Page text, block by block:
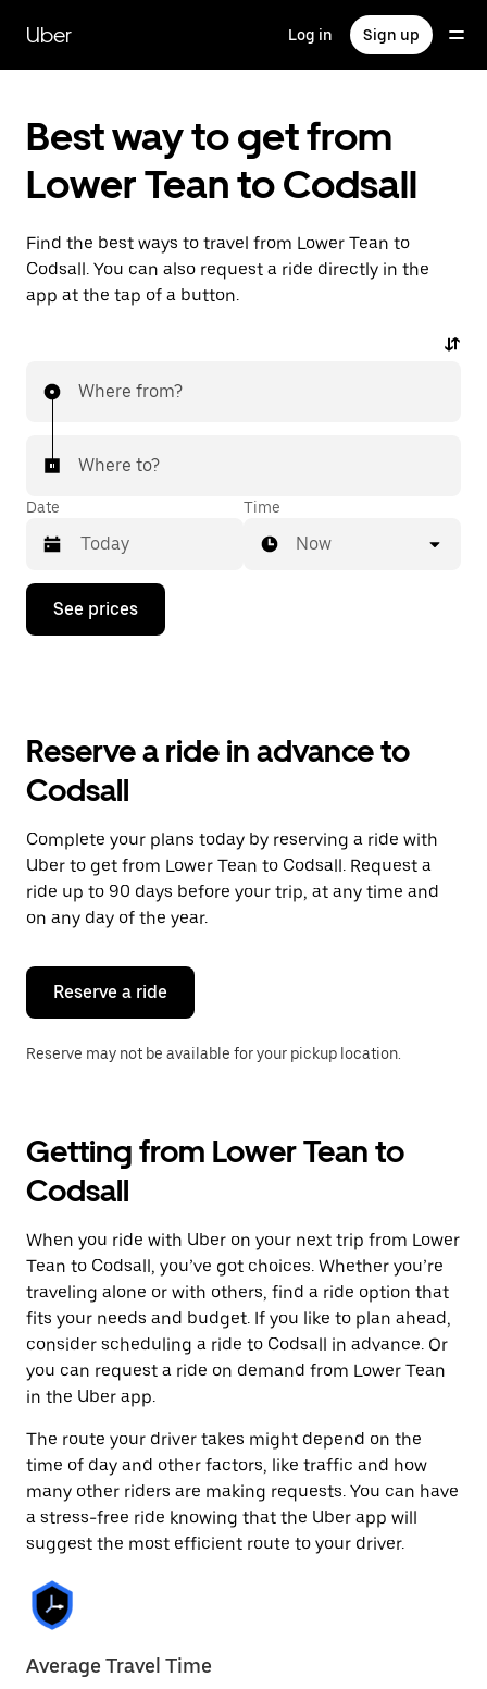
main
content
Uber Log in Sign up
Best way to get from
Lower Tean to Codsall
Find the best ways to travel from Lower Tean to
Codsall. You can also request a ride directly in the
app at the tap of a button.
Where from?
Where to?
Date
Press
down
the
and
a
date.
Press
the
escape
button
close
calendar.
Time
Now
See prices
Reserve a ride in advance to
Codsall
Complete your plans today by reserving a ride with
Uber to get from Lower Tean to Codsall. Request a
ride up to 90 days before your trip, at any time and
on any day of the year.
Reserve a ride
Reserve may not be available for your pickup location.
Getting from Lower Tean to
Codsall
When you ride with Uber on your next trip from Lower
Tean to Codsall, you’ve got choices. Whether you’re
traveling alone or with others, find a ride option that
fits your needs and budget. If you like to plan ahead,
consider scheduling a ride to Codsall in advance. Or
you can request a ride on demand from Lower Tean
in the Uber app.
The route your driver takes might depend on the
time of day and other factors, like traffic and how
many other riders are making requests. You can have
a stress-free ride knowing that the Uber app will
suggest the most efficient route to your driver.
Average Travel Time